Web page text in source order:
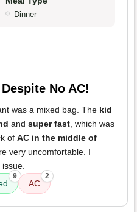
Dinner
No AC!
was a mixed bag. The kid
and super fast, which was
of AC in the middle of
very uncomfortable. I
issue.
9
AC
2